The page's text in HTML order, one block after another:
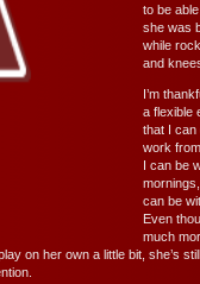
to be
she was
while
and
I’m
a flexible
that I can
work
I can be
can be
Even
much
on her own a little bit, she’s